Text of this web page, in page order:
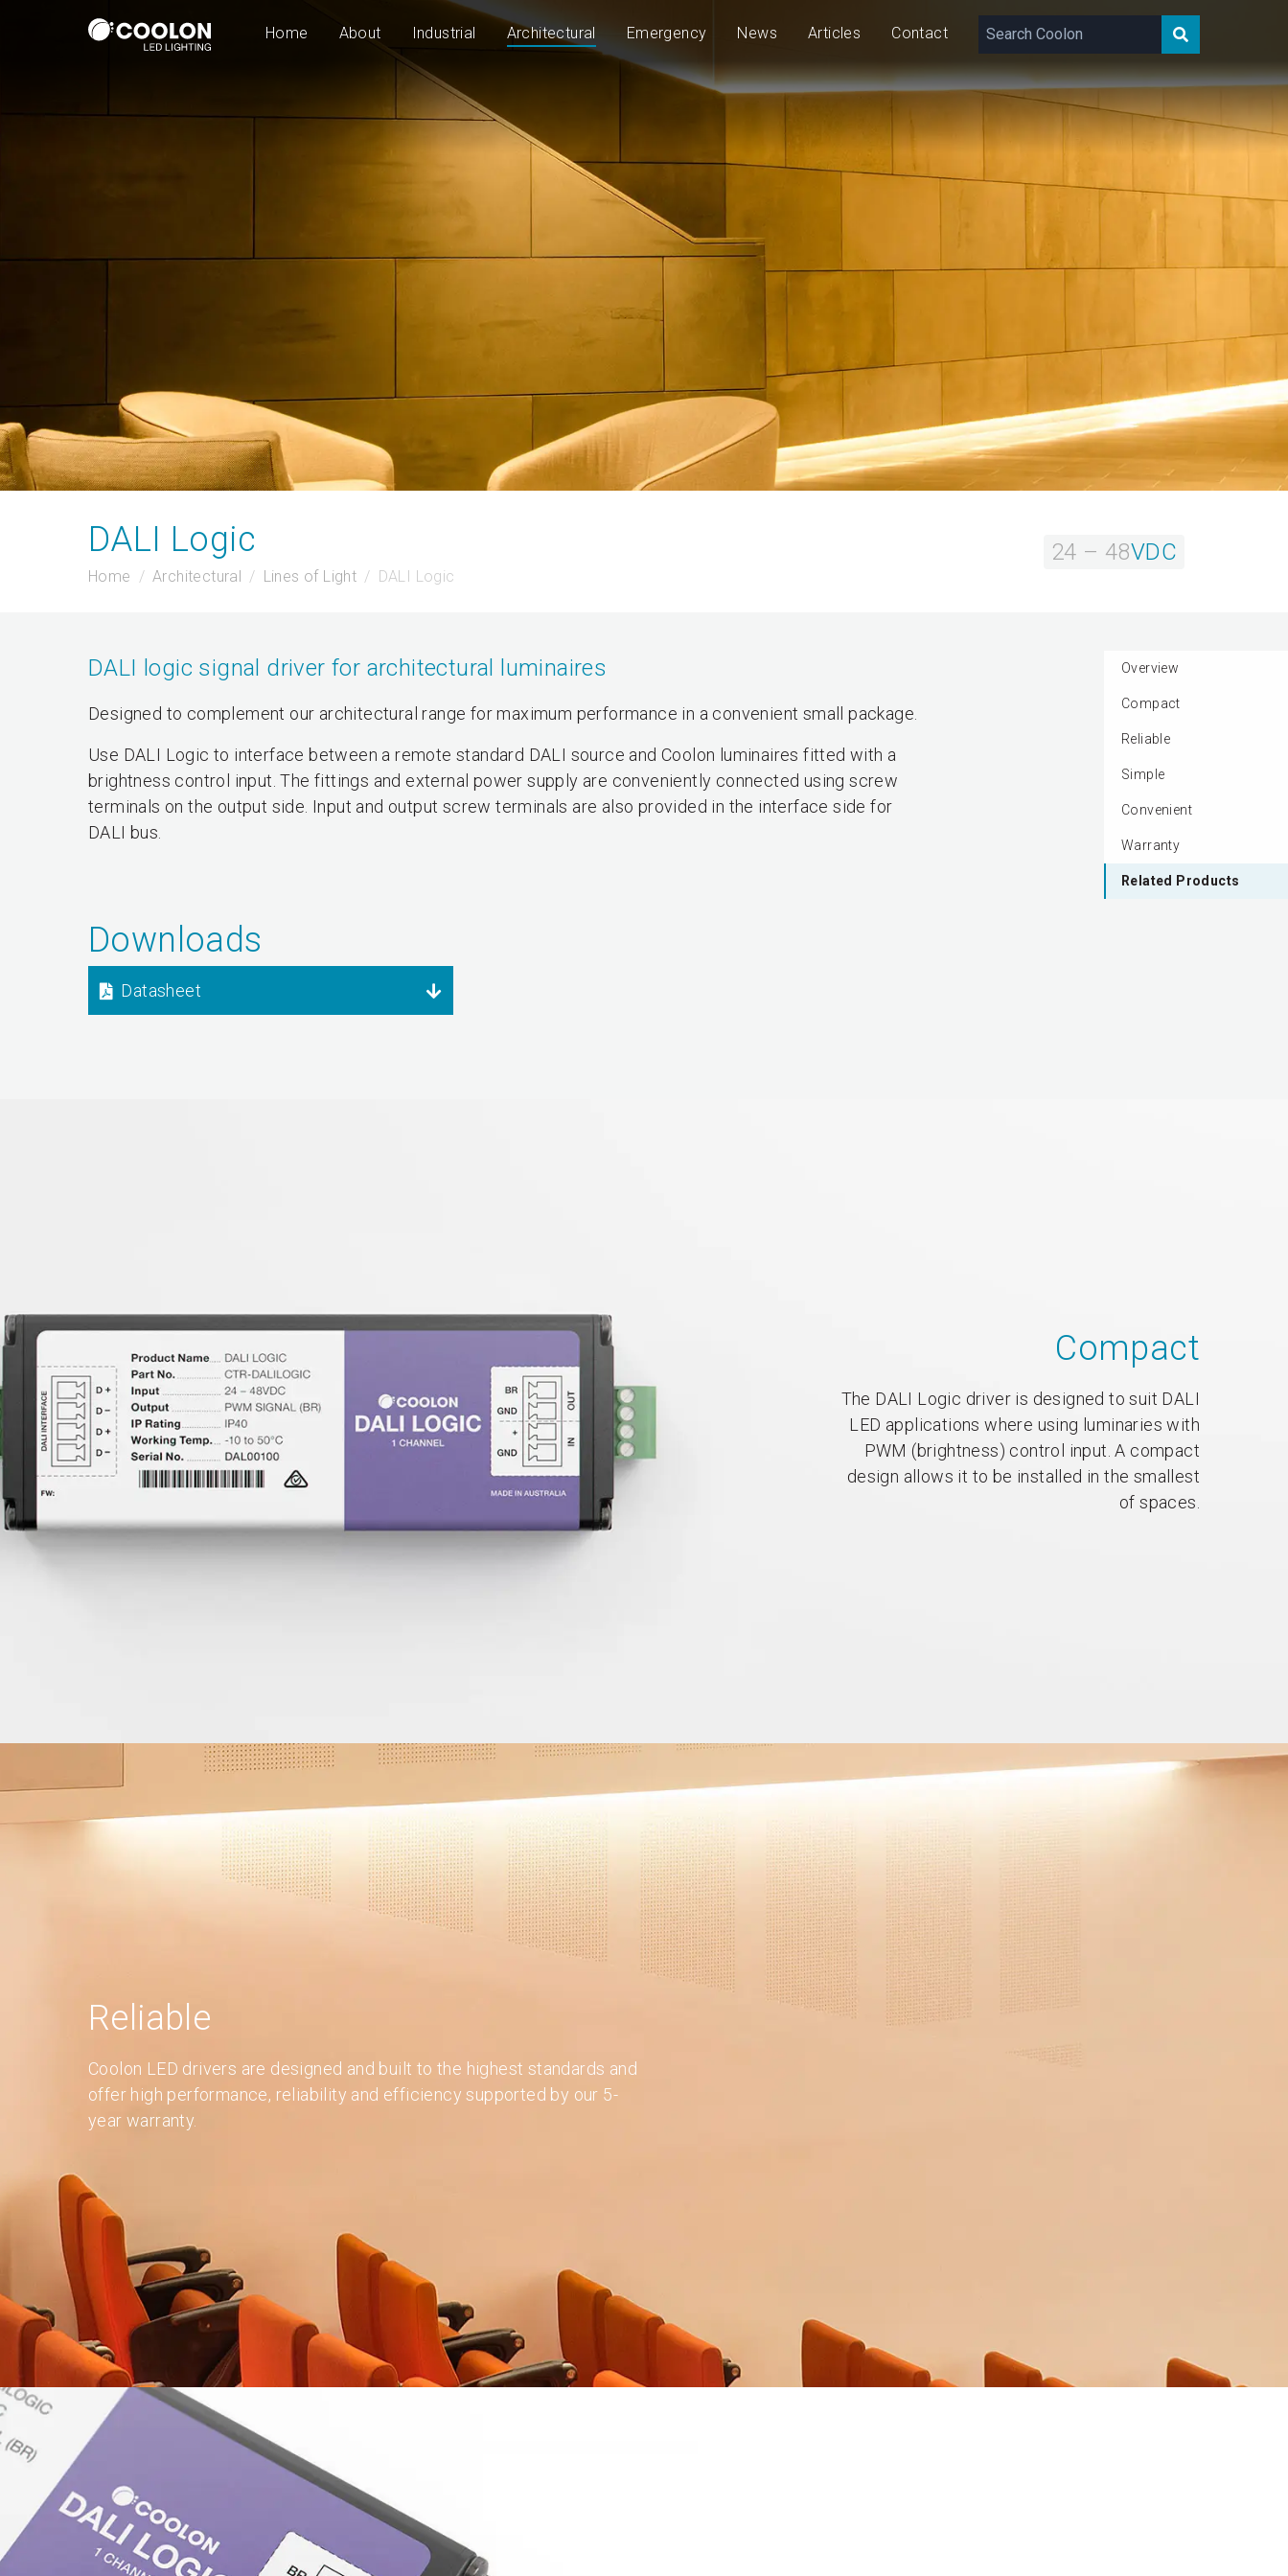
Home About Industrial Architectural Emergency News Articles Contact
24 – 48VDC
DALI Logic
Home Architectural Lines of Light DALI Logic
24 – 48VDC
Overview
Compact
Reliable
Simple
Convenient
Warranty
Related Products
DALI logic signal driver for architectural luminaires
Designed to complement our architectural range for maximum performance in a convenient small package.
Use DALI Logic to interface between a remote standard DALI source and Coolon luminaires fitted with a
brightness control input. The fittings and external power supply are conveniently connected using screw
terminals on the output side. Input and output screw terminals are also provided in the interface side for
DALI bus.
Downloads
Datasheet
Compact
The DALI Logic driver is designed to suit DALI
LED applications where using luminaries with
PWM (brightness) control input. A compact
design allows it to be installed in the smallest
of spaces.
Reliable
Coolon LED drivers are designed and built to the highest standards and
offer high performance, reliability and efficiency supported by our 5-
year warranty.